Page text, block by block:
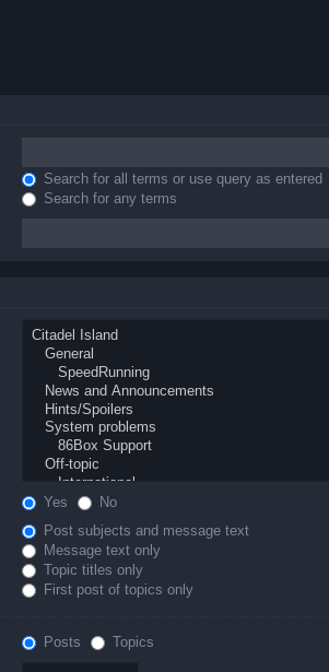
Search for all terms or use query as entered
Search for any terms
Yes
No
Post subjects and message text
Message text only
Topic titles only
First post of topics only
Posts
Topics